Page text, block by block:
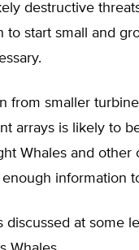
destructive
start small and
from smaller
arrays is likely to
Whales and
information
discussed at some